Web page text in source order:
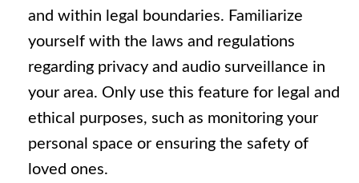
and within legal boundaries. Familiarize
yourself with the laws and regulations
regarding privacy and audio surveillance in
your area. Only use this feature for legal and
ethical purposes, such as monitoring your
personal space or ensuring the safety of
loved ones.